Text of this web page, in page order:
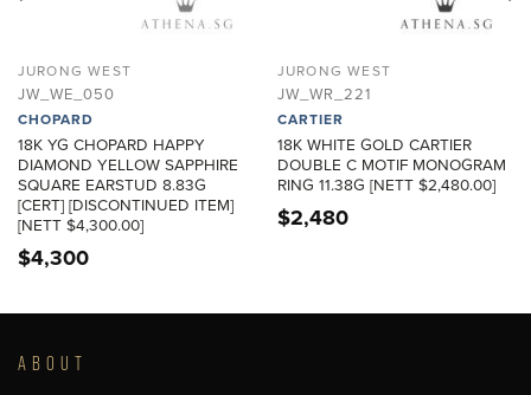
JURONG WEST
JW_WE_050
CHOPARD
18K YG CHOPARD HAPPY
DIAMOND YELLOW SAPPHIRE
SQUARE EARSTUD 8.83G
[CERT] [DISCONTINUED ITEM]
[NETT $4,300.00]
$4,300
JURONG WEST
JW_WR_221
CARTIER
18K WHITE GOLD CARTIER
DOUBLE C MOTIF MONOGRAM
RING 11.38G [NETT $2,480.00]
$2,480
ABOUT